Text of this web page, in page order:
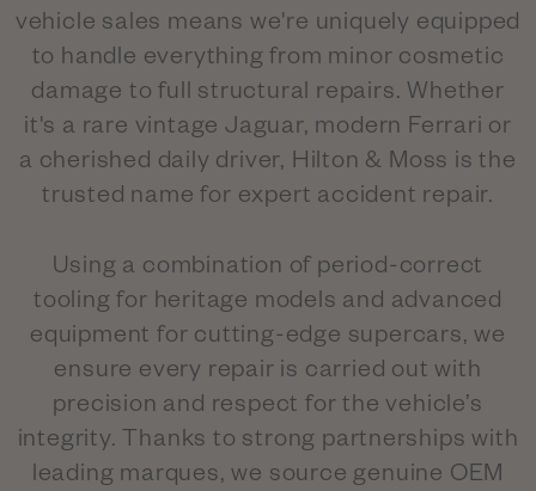
vehicle sales means we're uniquely equipped
to handle everything from minor cosmetic
damage to full structural repairs. Whether
it's a rare vintage Jaguar, modern Ferrari or
a cherished daily driver, Hilton & Moss is the
trusted name for expert accident repair.
Using a combination of period-correct
tooling for heritage models and advanced
equipment for cutting-edge supercars, we
ensure every repair is carried out with
precision and respect for the vehicle’s
integrity. Thanks to strong partnerships with
leading marques, we source genuine OEM